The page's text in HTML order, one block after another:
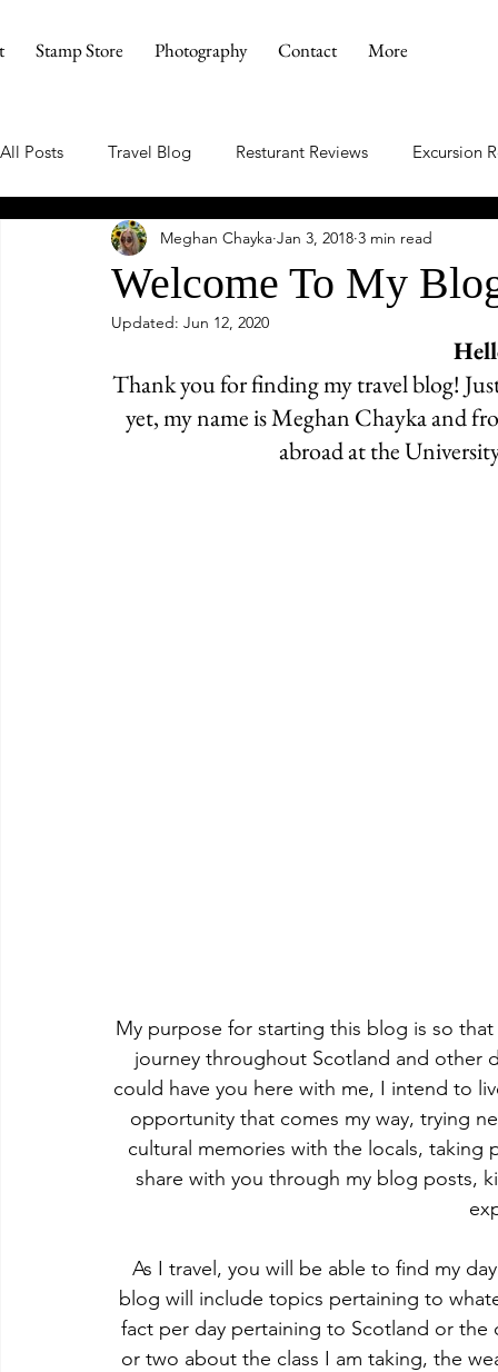
Stamp Store Photography Contact More
All Posts Travel Blog Resturant Reviews Excursion
Welcome To My
Meghan Chayka Jan 3, 2018 3 min read
Updated: Jun 12, 2020
Thank you for finding my travel blog!
yet, my name is Meghan Chayka and
abroad at the
My purpose for starting this blog is so
journey throughout Scotland and
could have you here with me, I intend to
opportunity that comes my way, trying
cultural memories with the locals,
share with you through my blog posts,
As I travel, you will be able to find my
blog will include topics pertaining to
fact per day pertaining to Scotland or
or two about the class I am taking, the